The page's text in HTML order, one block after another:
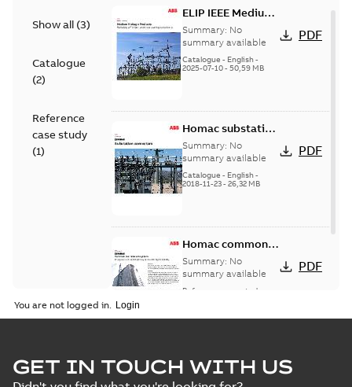
Show all (3)
Catalogue
(2)
Reference
case study
(1)
ELIP IEEE Medium
Voltage Products
Catalogue
(EMEEA)
Summary: No
summary available
Catalogue - English-
2025-07-10- 50,59 MB
PDF
Homac substation
connectors
catalog US
Summary: No
summary available
Catalogue - English-
2018-11-23- 26,32 MB
PDF
Homac common
bus network case
study
Summary: No
summary available
Reference case study
PDF
You are not logged in.
GET IN TOUCH WITH US